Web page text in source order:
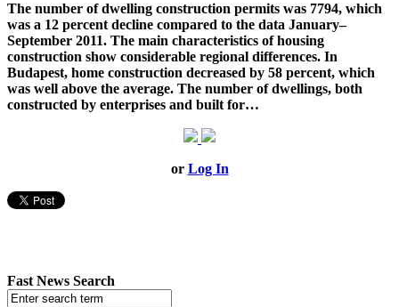
The number of dwelling construction permits was 7794, which
was a 12 percent decline compared to the data January–
September 2011. The main characteristics of housing
construction show considerable regional differences. In
Budapest, home construction decreased by 58 percent, which
was well above the average. The number of dwellings, both
constructed by enterprises and built for…
or Log In
Fast News Search